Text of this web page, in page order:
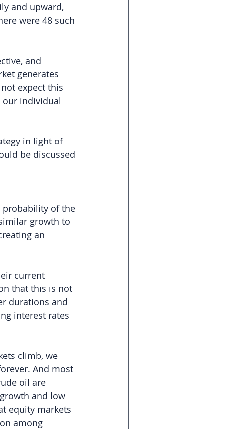
and upward,
were 48 such
and
generates
expect this
our individual
in light of
be discussed
probability of the
growth to
an
current
that this is not
durations and
interest rates
climb, we
And most
oil are
and low
equity markets
among